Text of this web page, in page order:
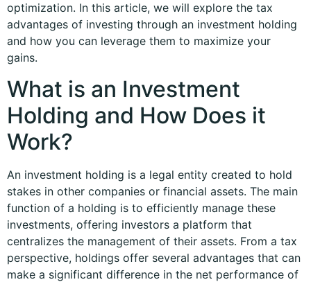
optimization. In this article, we will explore the tax
advantages of investing through an investment holding
and how you can leverage them to maximize your
gains.
What is an Investment
Holding and How Does it
Work?
An investment holding is a legal entity created to hold
stakes in other companies or financial assets. The main
function of a holding is to efficiently manage these
investments, offering investors a platform that
centralizes the management of their assets. From a tax
perspective, holdings offer several advantages that can
make a significant difference in the net performance of